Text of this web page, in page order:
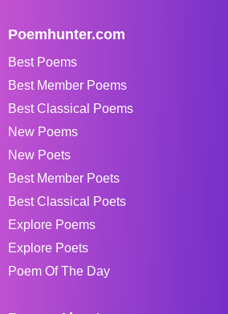
Poemhunter.com
Best Poems
Best Member Poems
Best Classical Poems
New Poems
New Poets
Best Member Poets
Best Classical Poets
Explore Poems
Explore Poets
Poem Of The Day